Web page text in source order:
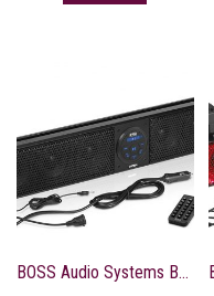
BOSS Audio Systems BRT36A ATV UTV Sound Bar System – 36 Inches Wide, IPX5 Rated Weatherproof, Bluetooth, Amplified, 4-inch Speakers, 1 Inch Tweeters, USB Port, Easy Installation for 12 Volt Vehicles